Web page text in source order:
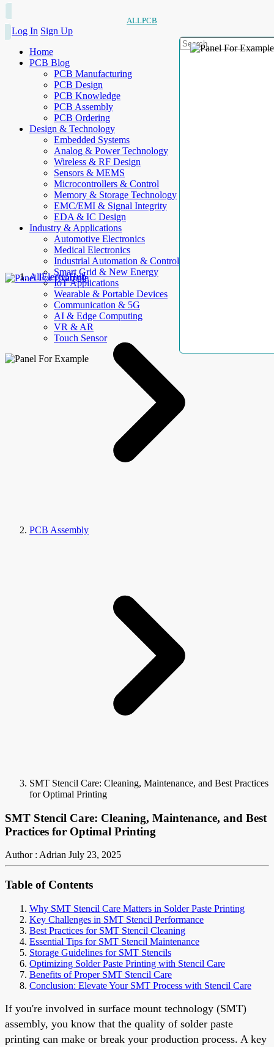
ALLPCB
Log In Sign Up
Home
PCB Blog
PCB Manufacturing
PCB Design
PCB Knowledge
PCB Assembly
PCB Ordering
Design & Technology
Embedded Systems
Analog & Power Technology
Wireless & RF Design
Sensors & MEMS
Microcontrollers & Control
Memory & Storage Technology
EMC/EMI & Signal Integrity
EDA & IC Design
Industry & Applications
Automotive Electronics
Medical Electronics
Industrial Automation & Control
Smart Grid & New Energy
IoT Applications
Wearable & Portable Devices
Communication & 5G
AI & Edge Computing
VR & AR
Touch Sensor
AllElectroHub
PCB Assembly
SMT Stencil Care: Cleaning, Maintenance, and Best Practices
for Optimal Printing
SMT Stencil Care: Cleaning, Maintenance, and Best
Practices for Optimal Printing
Author : Adrian July 23, 2025
Table of Contents
Why SMT Stencil Care Matters in Solder Paste Printing
Key Challenges in SMT Stencil Performance
Best Practices for SMT Stencil Cleaning
Essential Tips for SMT Stencil Maintenance
Storage Guidelines for SMT Stencils
Optimizing Solder Paste Printing with Stencil Care
Benefits of Proper SMT Stencil Care
Conclusion: Elevate Your SMT Process with Stencil Care
If you're involved in surface mount technology (SMT)
assembly, you know that the quality of solder paste
printing can make or break your production process. A key